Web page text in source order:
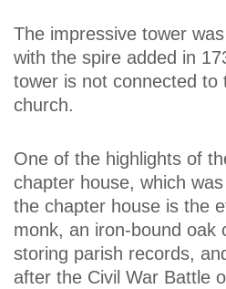
The impressive tower
with the spire added in
tower is not connected to
church.
One of the highlights of
chapter house, which
the chapter house is the
monk, an iron-bound oak
storing parish records,
after the Civil War Battle